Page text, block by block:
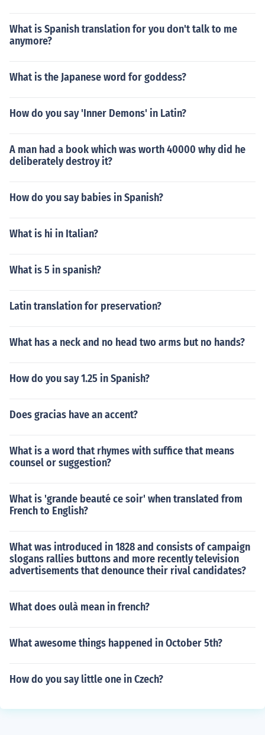
What is Spanish translation for you don't talk to me
anymore?
What is the Japanese word for goddess?
How do you say 'Inner Demons' in Latin?
A man had a book which was worth 40000 why did he
deliberately destroy it?
How do you say babies in Spanish?
What is hi in Italian?
What is 5 in spanish?
Latin translation for preservation?
What has a neck and no head two arms but no hands?
How do you say 1.25 in Spanish?
Does gracias have an accent?
What is a word that rhymes with suffice that means
counsel or suggestion?
What is 'grande beauté ce soir' when translated from
French to English?
What was introduced in 1828 and consists of campaign
slogans rallies buttons and more recently television
advertisements that denounce their rival candidates?
What does oulà mean in french?
What awesome things happened in October 5th?
How do you say little one in Czech?